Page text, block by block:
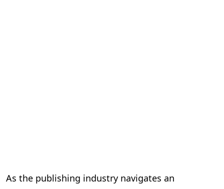
As the publishing industry navigates an